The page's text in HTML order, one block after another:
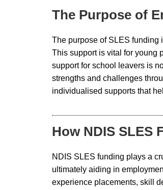
The Purpose of
The purpose of SLES funding
This support is vital for young
support for school leavers is
strengths and challenges
individualised supports that
How NDIS SLES
NDIS SLES funding plays a
ultimately aiding in
experience placements, skill